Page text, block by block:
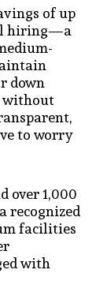
of up
hiring—a
down
without
to worry
over 1,000
recognized
facilities
with